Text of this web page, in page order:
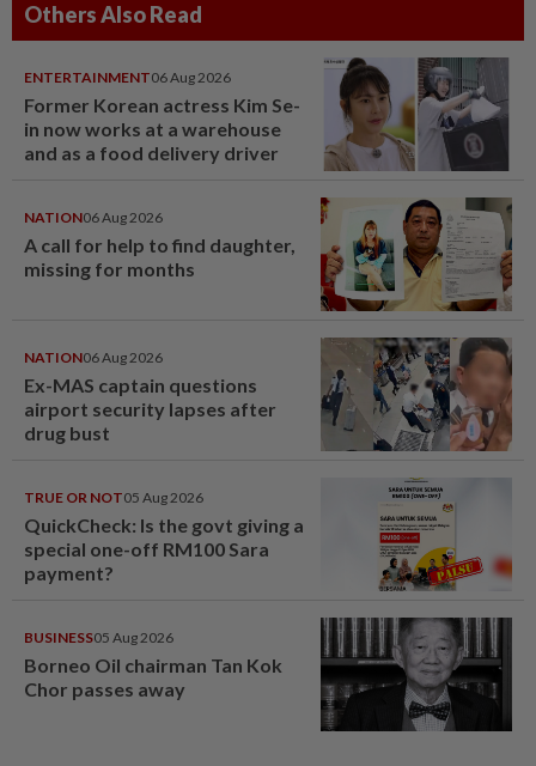
Others Also Read
ENTERTAINMENT06 Aug 2026
Former Korean actress Kim Se-
in now works at a warehouse
and as a food delivery driver
NATION06 Aug 2026
A call for help to find daughter,
missing for months
NATION06 Aug 2026
Ex-MAS captain questions
airport security lapses after
drug bust
TRUE OR NOT05 Aug 2026
QuickCheck: Is the govt giving a
special one-off RM100 Sara
payment?
BUSINESS05 Aug 2026
Borneo Oil chairman Tan Kok
Chor passes away